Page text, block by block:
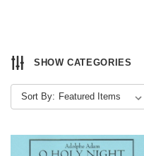
SHOW CATEGORIES
Sort By: